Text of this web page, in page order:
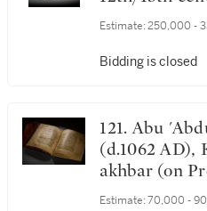
Estimate: 250,000 -
Bidding is closed
121. Abu 'Abdullah al-Quda'i
(d.1062 AD),
akhbar (on
traditions),
Estimate: 70,000 -